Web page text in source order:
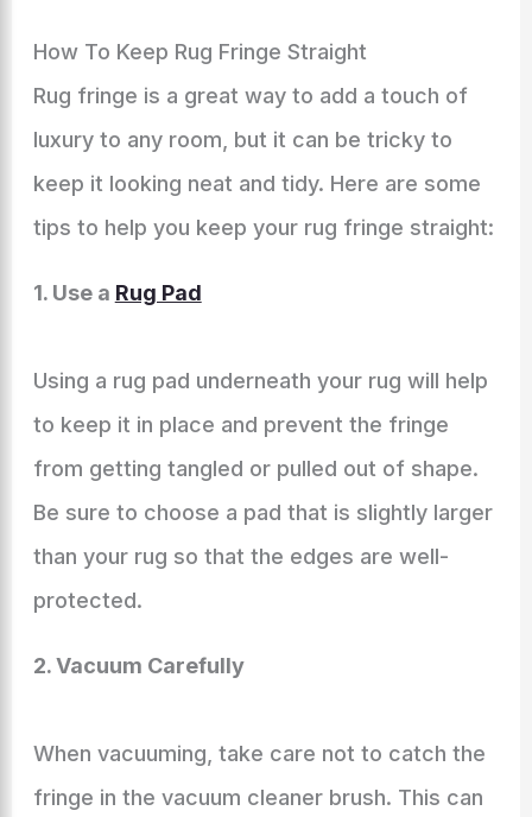
How To Keep Rug Fringe Straight
Rug fringe is a great way to add a touch of
luxury to any room, but it can be tricky to
keep it looking neat and tidy. Here are some
tips to help you keep your rug fringe straight:
1. Use a Rug Pad
Using a rug pad underneath your rug will help
to keep it in place and prevent the fringe
from getting tangled or pulled out of shape.
Be sure to choose a pad that is slightly larger
than your rug so that the edges are well-
protected.
2. Vacuum Carefully
When vacuuming, take care not to catch the
fringe in the vacuum cleaner brush. This can